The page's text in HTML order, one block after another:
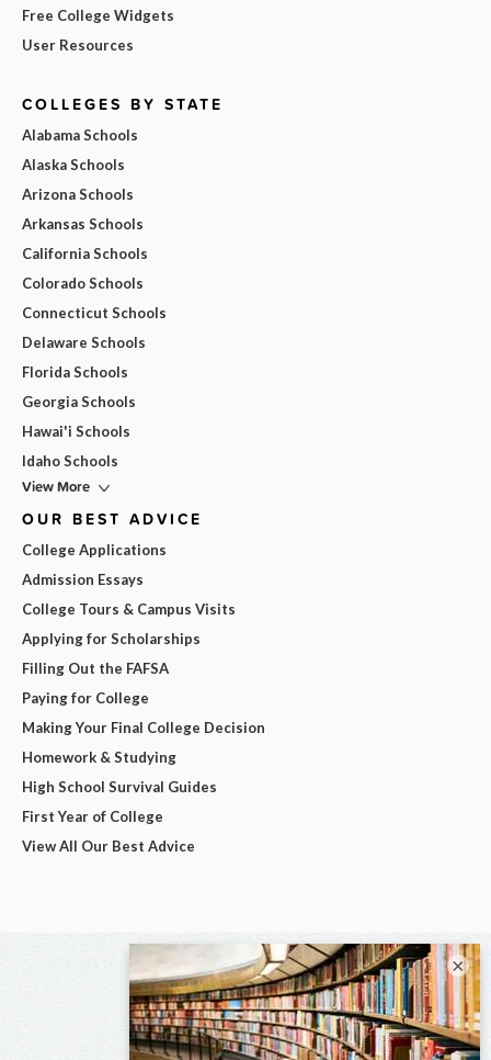
Free College Widgets
User Resources
COLLEGES BY STATE
Alabama Schools
Alaska Schools
Arizona Schools
Arkansas Schools
California Schools
Colorado Schools
Connecticut Schools
Delaware Schools
Florida Schools
Georgia Schools
Hawai'i Schools
Idaho Schools
View More
OUR BEST ADVICE
College Applications
Admission Essays
College Tours & Campus Visits
Applying for Scholarships
Filling Out the FAFSA
Paying for College
Making Your Final College Decision
Homework & Studying
High School Survival Guides
First Year of College
View All Our Best Advice
×